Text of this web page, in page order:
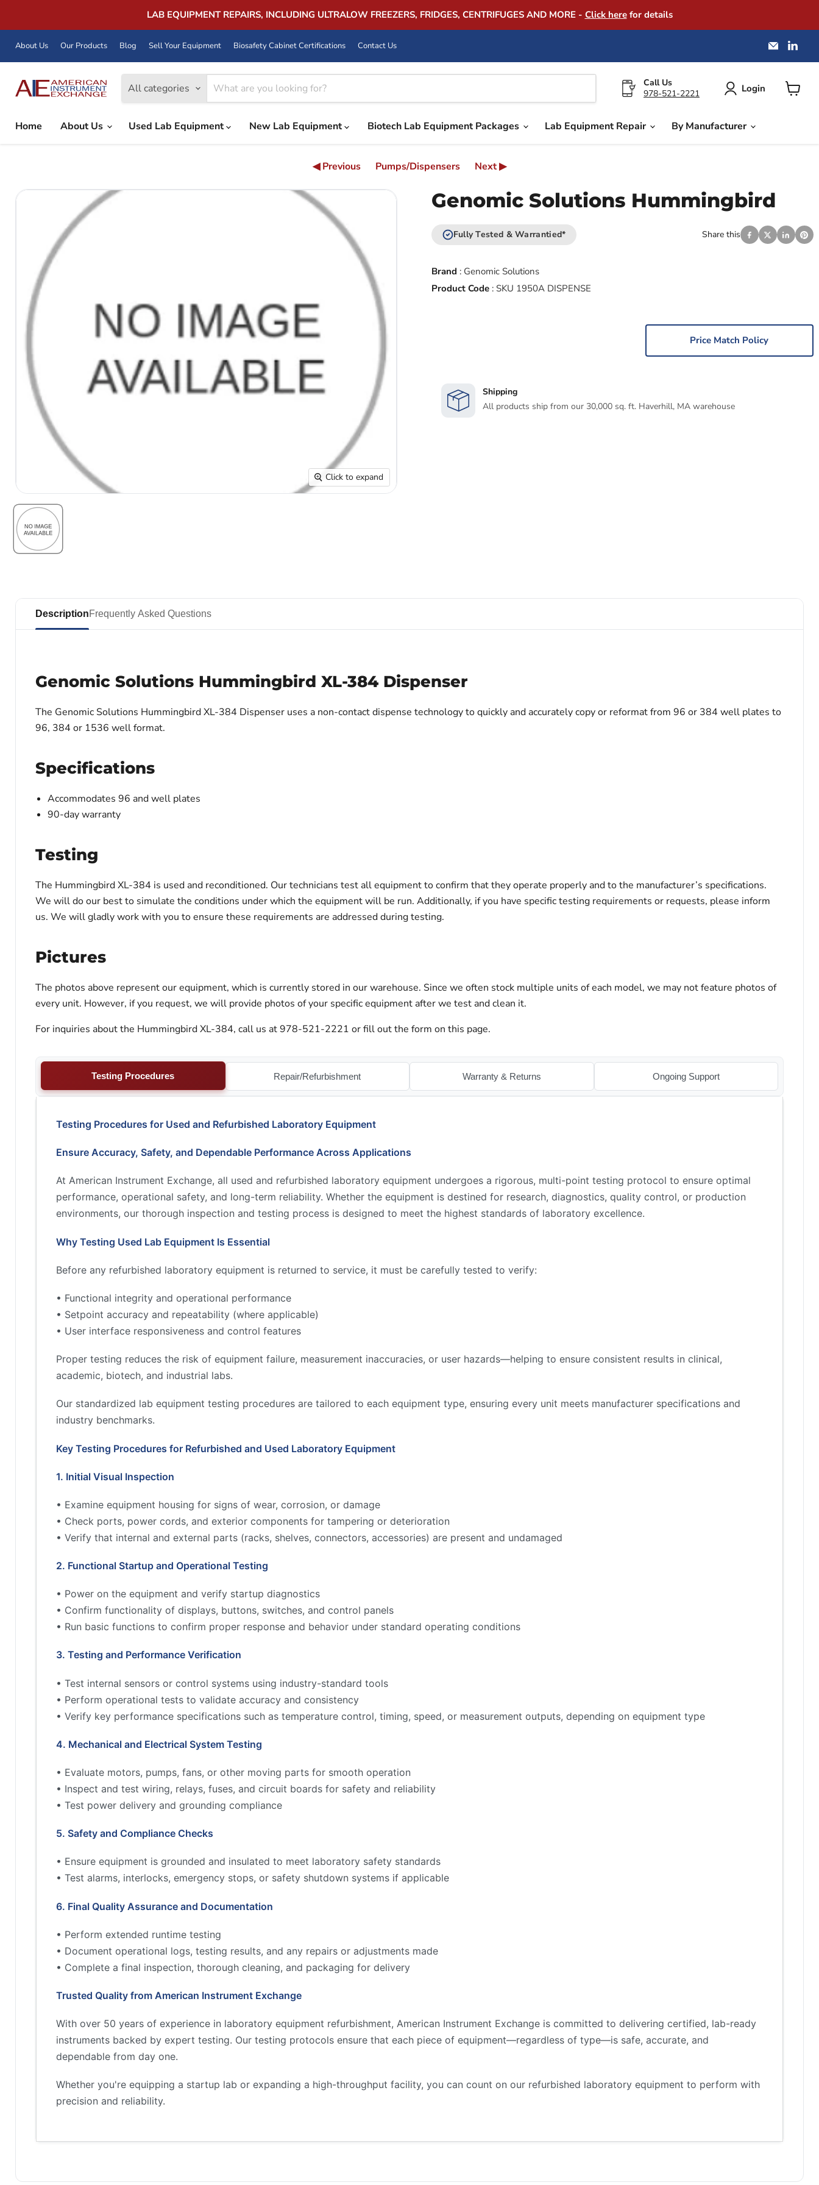
LAB EQUIPMENT REPAIRS, INCLUDING ULTRALOW FREEZERS, FRIDGES, CENTRIFUGES AND MORE - Click herefor details
About Us Our Products Blog Sell Your Equipment Biosafety Cabinet Certifications Contact Us
Email
on
All categories
Call Us
978-521-2221
Login
Home
About Us Used Lab Equipment New Lab Equipment Biotech Lab Equipment Packages Lab Equipment Repair By Manufacturer
◀ Previous Pumps/Dispensers Next ▶
Click to expand
Genomic Solutions Hummingbird
Fully Tested & Warrantied* Share this
Brand : Genomic Solutions
Product Code: SKU 1950A DISPENSE
Price Match Policy
Shipping
All products ship from our 30,000 sq. ft. Haverhill, MA warehouse
DescriptionFrequently Asked Questions
Genomic Solutions Hummingbird XL-384 Dispenser
The Genomic Solutions Hummingbird XL-384 Dispenser uses a non-contact dispense technology to quickly and accurately copy or reformat from 96 or 384 well plates to
96, 384 or 1536 well format.
Specifications
Accommodates 96 and well plates
90-day warranty
Testing
The Hummingbird XL-384 is used and reconditioned. Our technicians test all equipment to confirm that they operate properly and to the manufacturer’s specifications.
We will do our best to simulate the conditions under which the equipment will be run. Additionally, if you have specific testing requirements or requests, please inform
us. We will gladly work with you to ensure these requirements are addressed during testing.
Pictures
The photos above represent our equipment, which is currently stored in our warehouse. Since we often stock multiple units of each model, we may not feature photos of
every unit. However, if you request, we will provide photos of your specific equipment after we test and clean it.
For inquiries about the Hummingbird XL-384, call us at 978-521-2221 or fill out the form on this page.
Testing Procedures Repair/Refurbishment Warranty & Returns Ongoing Support
Testing Procedures for Used and Refurbished Laboratory Equipment
Ensure Accuracy, Safety, and Dependable Performance Across Applications
At American Instrument Exchange, all used and refurbished laboratory equipment undergoes a rigorous, multi-point testing protocol to ensure optimal
performance, operational safety, and long-term reliability. Whether the equipment is destined for research, diagnostics, quality control, or production
environments, our thorough inspection and testing process is designed to meet the highest standards of laboratory excellence.
Why Testing Used Lab Equipment Is Essential
Before any refurbished laboratory equipment is returned to service, it must be carefully tested to verify:
• Functional integrity and operational performance
• Setpoint accuracy and repeatability (where applicable)
• User interface responsiveness and control features
Proper testing reduces the risk of equipment failure, measurement inaccuracies, or user hazards—helping to ensure consistent results in clinical,
academic, biotech, and industrial labs.
Our standardized lab equipment testing procedures are tailored to each equipment type, ensuring every unit meets manufacturer specifications and
industry benchmarks.
Key Testing Procedures for Refurbished and Used Laboratory Equipment
1. Initial Visual Inspection
• Examine equipment housing for signs of wear, corrosion, or damage
• Check ports, power cords, and exterior components for tampering or deterioration
• Verify that internal and external parts (racks, shelves, connectors, accessories) are present and undamaged
2. Functional Startup and Operational Testing
• Power on the equipment and verify startup diagnostics
• Confirm functionality of displays, buttons, switches, and control panels
• Run basic functions to confirm proper response and behavior under standard operating conditions
3. Testing and Performance Verification
• Test internal sensors or control systems using industry-standard tools
• Perform operational tests to validate accuracy and consistency
• Verify key performance specifications such as temperature control, timing, speed, or measurement outputs, depending on equipment type
4. Mechanical and Electrical System Testing
• Evaluate motors, pumps, fans, or other moving parts for smooth operation
• Inspect and test wiring, relays, fuses, and circuit boards for safety and reliability
• Test power delivery and grounding compliance
5. Safety and Compliance Checks
• Ensure equipment is grounded and insulated to meet laboratory safety standards
• Test alarms, interlocks, emergency stops, or safety shutdown systems if applicable
6. Final Quality Assurance and Documentation
• Perform extended runtime testing
• Document operational logs, testing results, and any repairs or adjustments made
• Complete a final inspection, thorough cleaning, and packaging for delivery
Trusted Quality from American Instrument Exchange
With over 50 years of experience in laboratory equipment refurbishment, American Instrument Exchange is committed to delivering certified, lab-ready
instruments backed by expert testing. Our testing protocols ensure that each piece of equipment—regardless of type—is safe, accurate, and
dependable from day one.
Whether you're equipping a startup lab or expanding a high-throughput facility, you can count on our refurbished laboratory equipment to perform with
precision and reliability.